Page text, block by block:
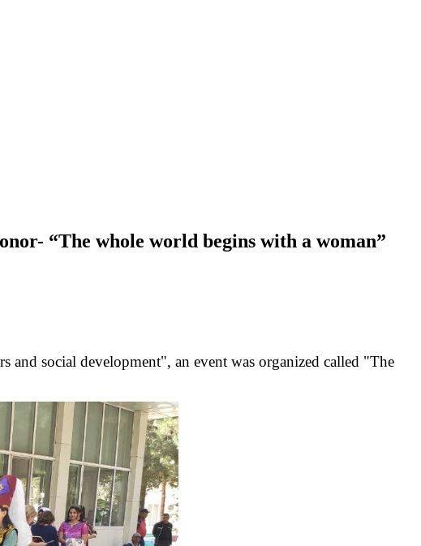
“The whole world begins with a woman”
social development", an event was organized called "The